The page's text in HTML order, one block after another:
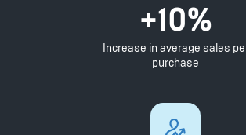
+10%
Increase in average sales
purchase